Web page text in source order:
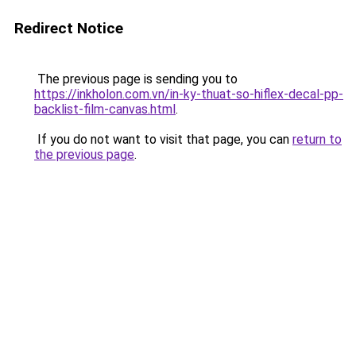
Redirect Notice
The previous page is sending you to
https://inkholon.com.vn/in-ky-thuat-so-hiflex-decal-pp-
backlist-film-canvas.html.
If you do not want to visit that page, you can return to
the previous page.